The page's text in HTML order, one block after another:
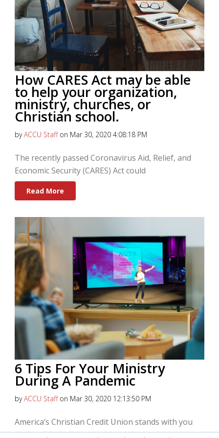
How CARES Act may be able
to help your organization,
ministry, churches, or
Christian school.
byACCU Staffon Mar 30, 2020 4:08:18 PM
The recently passed Coronavirus Aid, Relief, and
Economic Security (CARES) Act could
Read More
6 Tips For Your Ministry
During A Pandemic
byACCU Staffon Mar 30, 2020 12:13:50 PM
America’s Christian Credit Union stands with you
during this challenging time and wants to support